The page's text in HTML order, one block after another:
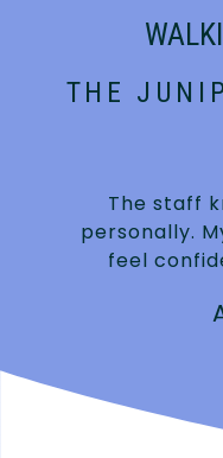
THE
The staff
personally.
feel